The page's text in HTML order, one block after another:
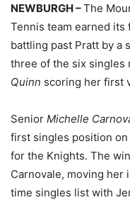
NEWBURGH –The
Tennis team earned its
battling past Pratt by a
three of the six singles
Quinn scoring her first
Senior Michelle
first singles position
for the Knights. The
Carnovale, moving her
time singles list with